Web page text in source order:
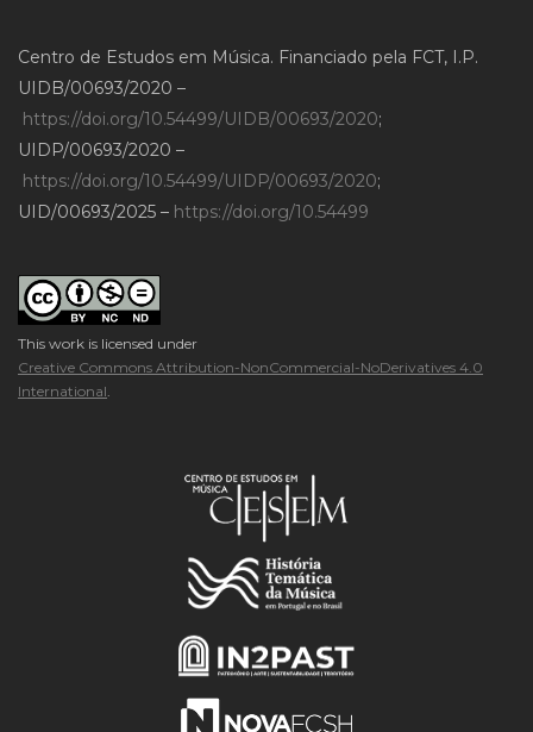
Centro de Estudos em Música. Financiado pela FCT, I.P.
UIDB/00693/2020 –
https://doi.org/10.54499/UIDB/00693/2020;
UIDP/00693/2020 –
https://doi.org/10.54499/UIDP/00693/2020;
UID/00693/2025 – https://doi.org/10.54499
This work is licensed under
Creative Commons Attribution-NonCommercial-NoDerivatives 4.0
International